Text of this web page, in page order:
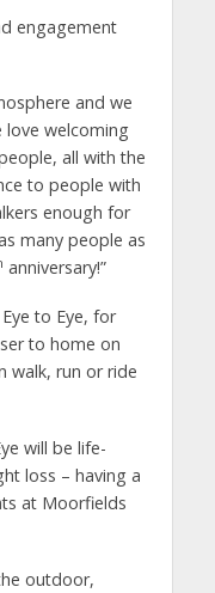
engagement
and we
love welcoming
all with the
to people with
enough for
many people as
anniversary!”
to Eye, for
to home on
walk, run or ride
will be life-
loss – having a
at Moorfields
outdoor,